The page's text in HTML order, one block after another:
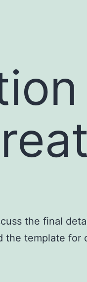
the final
template